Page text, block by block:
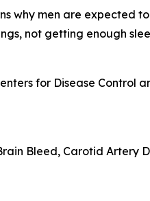
why men are expected
not getting enough
for Disease Control
Bleed, Carotid Artery